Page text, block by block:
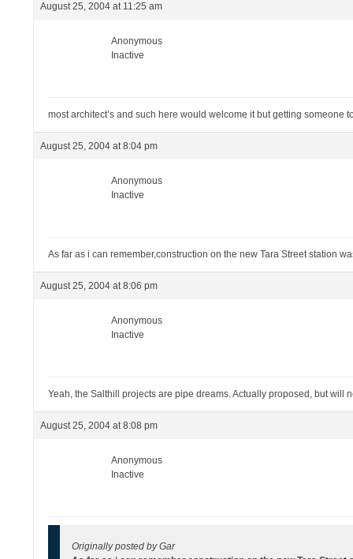
August 25, 2004 at 11:25 am
Anonymous
Inactive
most architect’s and such here would welcome it but getting
August 25, 2004 at 8:04 pm
Anonymous
Inactive
As far as i can remember,construction on the new Tara Street station
August 25, 2004 at 8:06 pm
Anonymous
Inactive
Yeah, the Salthill projects are pipe dreams. Actually proposed, but will
August 25, 2004 at 8:08 pm
Anonymous
Inactive
Originally posted by Gar